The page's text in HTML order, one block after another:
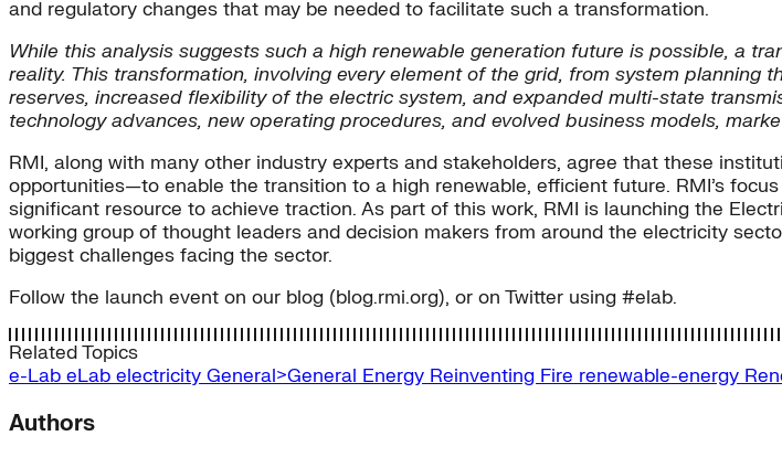
and regulatory changes that may be needed to facilitate such a transformation.
While this analysis suggests such a high renewable generation future is possible, a
reality. This transformation, involving every element of the grid, from system
reserves, increased flexibility of the electric system, and expanded multi-state
technology advances, new operating procedures, and evolved business models,
RMI, along with many other industry experts and stakeholders, agree that these
opportunities—to enable the transition to a high renewable, efficient future. RMI’s
significant resource to achieve traction. As part of this work, RMI is launching the
working group of thought leaders and decision makers from around the electricity
biggest challenges facing the sector.
Follow the launch event on our blog (blog.rmi.org), or on Twitter using #elab.
Related Topics
e-Lab eLab electricity General>General Energy Reinventing Fire renewable-energy
Authors